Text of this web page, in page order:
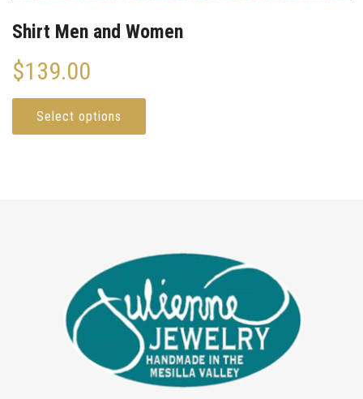
Shirt Men and Women
$139.00
Select options